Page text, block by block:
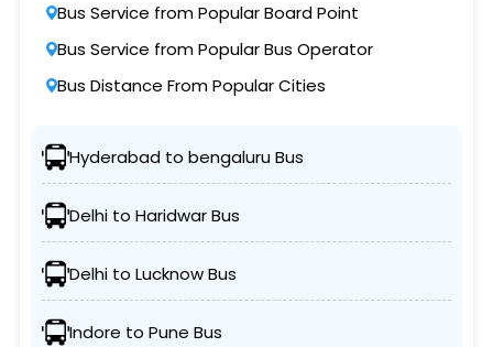
Bus Service from Popular Board Point
Bus Service from Popular Bus Operator
Bus Distance From Popular Cities
Hyderabad to bengaluru Bus
Delhi to Haridwar Bus
Delhi to Lucknow Bus
Indore to Pune Bus